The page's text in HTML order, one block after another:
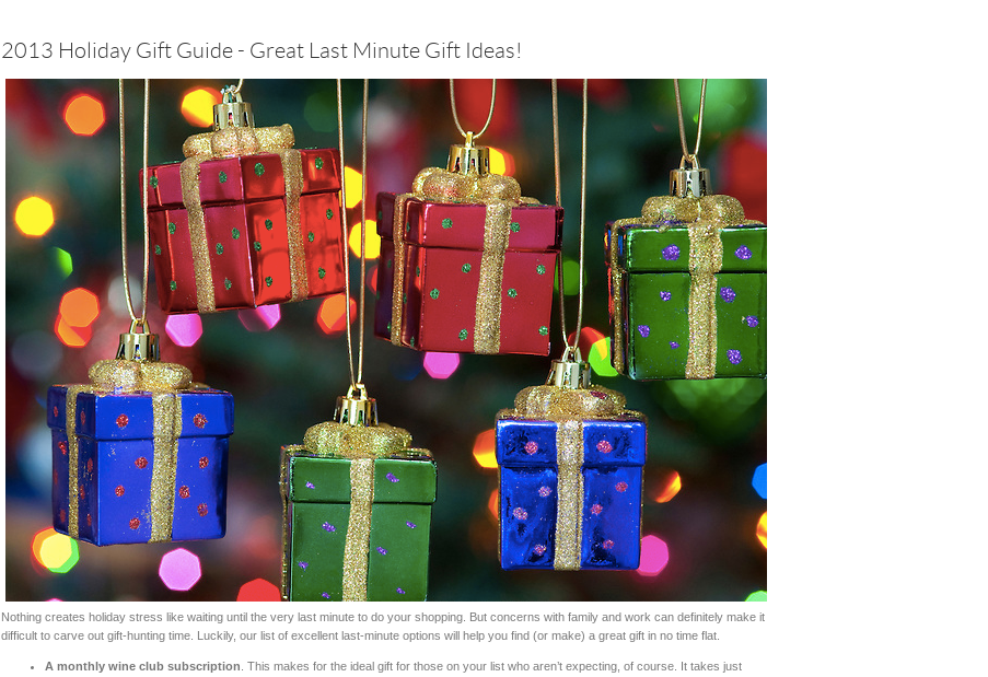
2013 Holiday Gift Guide - Great Last Minute Gift Ideas!
Nothing creates holiday stress like waiting until the very last minute to do your shopping. But concerns with family and work can definitely make it
difficult to carve out gift-hunting time. Luckily, our list of excellent last-minute options will help you find (or make) a great gift in no time flat.
A monthly wine club subscription . This makes for the ideal gift for those on your list who aren’t expecting, of course. It takes just